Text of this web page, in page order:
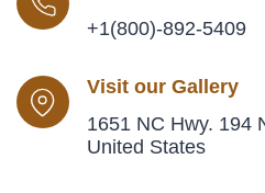
+1(800)-892-5409
Visit our Gallery
1651 NC Hwy. 194
United States